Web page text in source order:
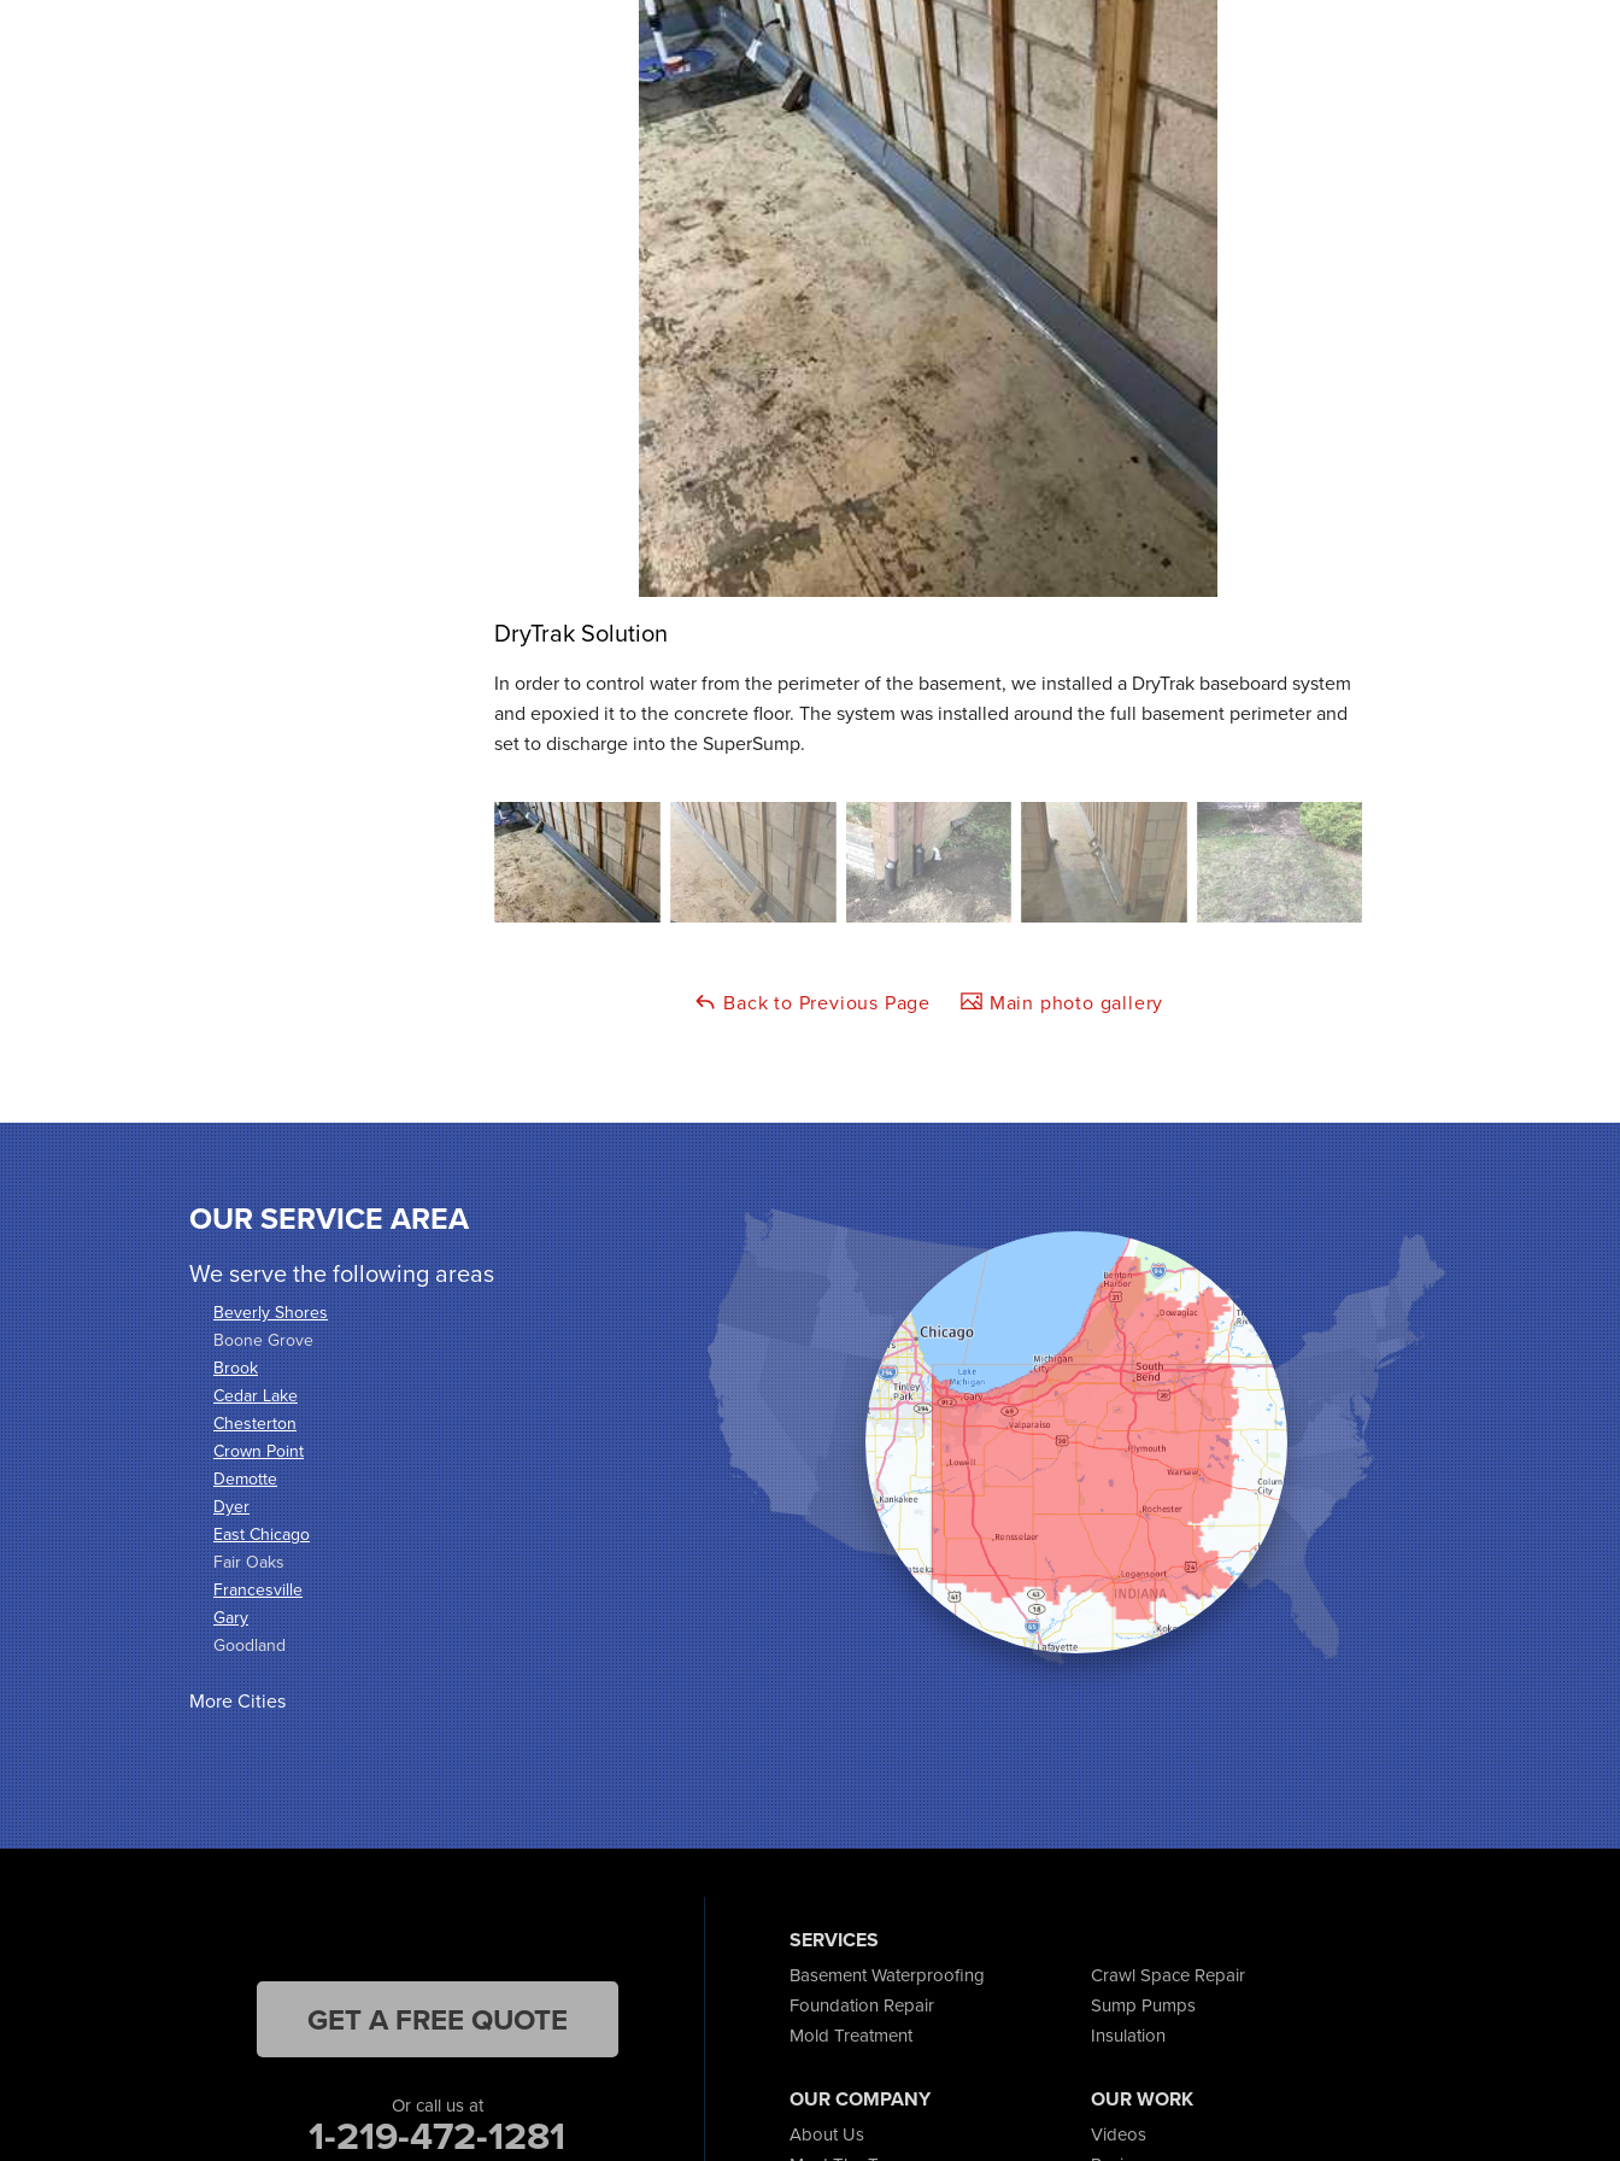
DryTrak Solution
In order to control water from the perimeter of the basement, we installed a DryTrak baseboard system
and epoxied it to the concrete floor. The system was installed around the full basement perimeter and
set to discharge into the SuperSump.
Back to Previous Page Main photo gallery
OUR SERVICE AREA
We serve the following areas
Beverly Shores
Boone Grove
Brook
Cedar Lake
Chesterton
Crown Point
Demotte
Dyer
East Chicago
Fair Oaks
Francesville
Gary
Goodland
Griffith
Hammond
Hanna
Hebron
Highland
Hobart
Kentland
Lowell
Michigan City
More Cities
SERVICES
Basement Waterproofing
Crawl Space Repair
Foundation Repair
Sump Pumps
Mold Treatment
Insulation
OUR COMPANY
About Us
OUR WORK
Videos
GET A FREE QUOTE
Or call us at
1-219-472-1281